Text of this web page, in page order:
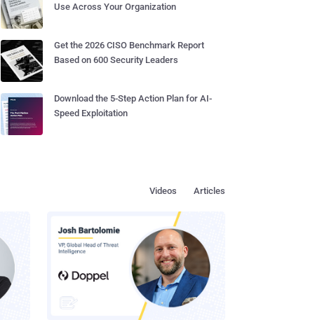
Use Across Your Organization
Get the 2026 CISO Benchmark Report
Based on 600 Security Leaders
Download the 5-Step Action Plan for AI-
Speed Exploitation
Articles
Videos